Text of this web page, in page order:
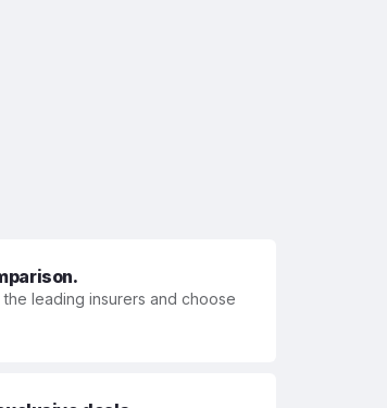
leading insurers and choose